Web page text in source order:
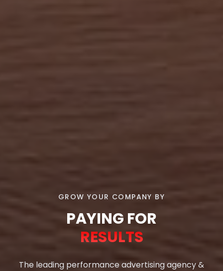
GROW YOUR COMPANY BY
PAYING FOR
RESULTS
The leading performance advertising agency &